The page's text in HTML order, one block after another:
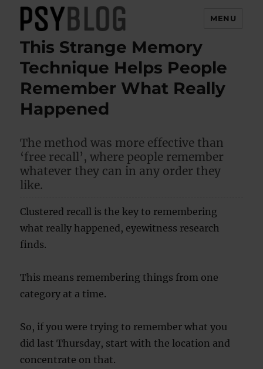
PsyBlog
MENU
This Strange Memory
Technique Helps People
Remember What Really
Happened
The method was more effective than
‘free recall’, where people remember
whatever they can in any order they
like.
Clustered recall is the key to remembering
what really happened, eyewitness research
finds.
This means remembering things from one
category at a time.
So, if you were trying to remember what you
did last Thursday, start with the location and
concentrate on that.